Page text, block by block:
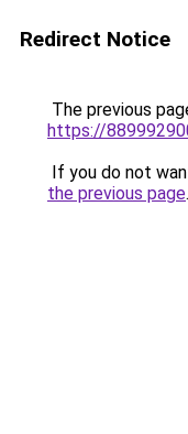
Redirect Notice
The previous
https://
If you do not
the previous page.